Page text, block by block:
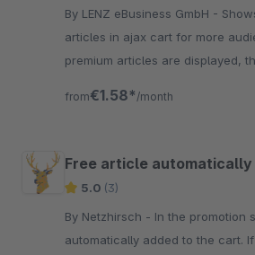
By LENZ eBusiness GmbH - Shows your premium
articles in ajax cart for more
premium articles are displayed,
from€1.58* /month
Free article
5.0 (3)
By Netzhirsch - In the promotion suite free items are
automatically added to the cart.